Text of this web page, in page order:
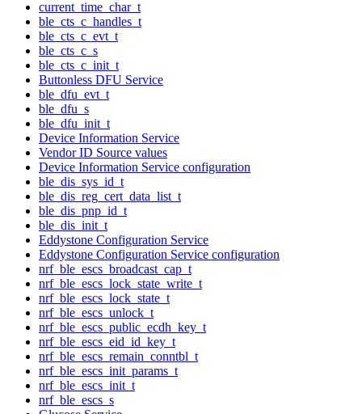
current_time_char_t
ble_cts_c_handles_t
ble_cts_c_evt_t
ble_cts_c_s
ble_cts_c_init_t
Buttonless DFU Service
ble_dfu_evt_t
ble_dfu_s
ble_dfu_init_t
Device Information Service
Vendor ID Source values
Device Information Service configuration
ble_dis_sys_id_t
ble_dis_reg_cert_data_list_t
ble_dis_pnp_id_t
ble_dis_init_t
Eddystone Configuration Service
Eddystone Configuration Service configuration
nrf_ble_escs_broadcast_cap_t
nrf_ble_escs_lock_state_write_t
nrf_ble_escs_lock_state_t
nrf_ble_escs_unlock_t
nrf_ble_escs_public_ecdh_key_t
nrf_ble_escs_eid_id_key_t
nrf_ble_escs_remain_conntbl_t
nrf_ble_escs_init_params_t
nrf_ble_escs_init_t
nrf_ble_escs_s